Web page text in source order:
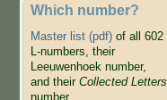
Which number?
Master list (pdf)of all 602
L-numbers, their
Leeuwenhoek number,
and their Collected Letters
number